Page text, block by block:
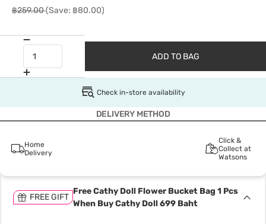
฿259.00(Save: ฿80.00)
ADD TO BAG
Check in-store availability
DELIVERY METHOD
Home
Delivery
Click &
Collect at
Watsons
FREE GIFT
Free Cathy Doll Flower Bucket Bag 1 Pcs
When Buy Cathy Doll 699 Baht